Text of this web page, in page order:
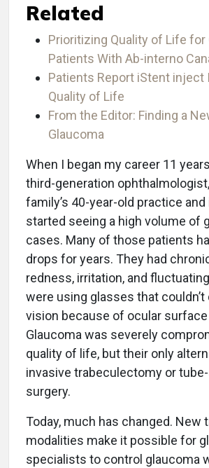
Related
Prioritizing Quality of Life for
Patients With Ab-interno
Patients Report iStent inject
Quality of Life
From the Editor: Finding a
Glaucoma
When I began my career 11
third-generation
family’s 40-year-old practice
started seeing a high volume of
cases. Many of those patients
drops for years. They had
redness, irritation, and
were using glasses that
vision because of ocular
Glaucoma was severely
quality of life, but their only
invasive trabeculectomy or
surgery.
Today, much has changed. New
modalities make it possible for
specialists to control glaucoma